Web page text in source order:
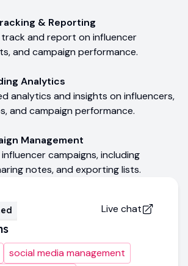
& Reporting
and report on influencer
and campaign performance.
Analytics
analytics and insights on influencers,
and campaign performance.
Management
campaigns, including
notes, and exporting lists.
Live chat
social media management